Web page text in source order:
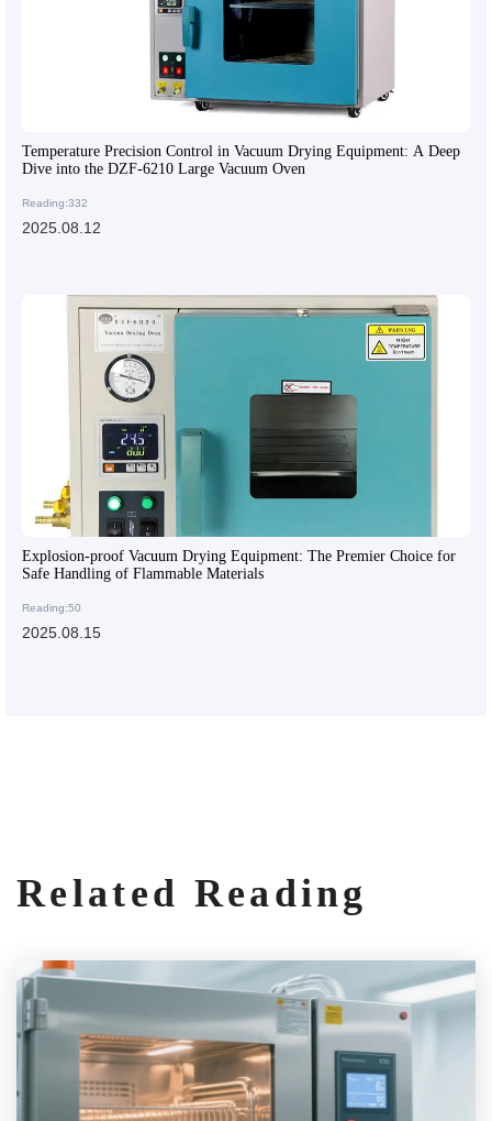
Temperature Precision Control in Vacuum Drying Equipment: A Deep
Dive into the DZF-6210 Large Vacuum Oven
Reading:332
2025.08.12
Explosion-proof Vacuum Drying Equipment: The Premier Choice for
Safe Handling of Flammable Materials
Reading:50
2025.08.15
Related Reading